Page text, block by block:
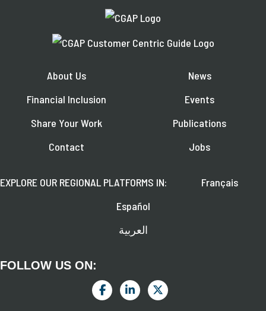
About Us
Financial Inclusion
Share Your Work
Contact
News
Events
Publications
Jobs
EXPLORE OUR REGIONAL PLATFORMS IN:
Français
Español
العربية
FOLLOW US ON: